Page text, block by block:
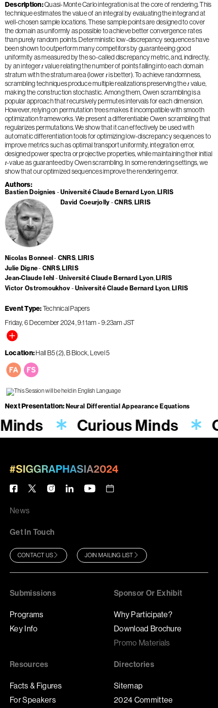
Description Quasi-Monte Carlo integration is at the core of rendering. This
technique estimates the value of an integral by evaluating the integrand at
well-chosen sample locations. These sample points are designed to cover
the domain as uniformly as possible to achieve better convergence rates
than purely random points. Deterministic low-discrepancy sequences have
been shown to outperform many competitors by guaranteeing good
uniformity as measured by the so-called discrepancy metric, and, indirectly,
by an integer 𝑡 value relating the number of points falling into each domain
stratum with the stratum area (lower 𝑡 is better). To achieve randomness,
scrambling techniques produce multiple realizations preserving the 𝑡 value,
making the construction stochastic. Among them, Owen scrambling is a
popular approach that recursively permutes intervals for each dimension.
However, relying on permutation trees makes it incompatible with smooth
optimization frameworks. We present a differentiable Owen scrambling that
regularizes permutations. We show that it can effectively be used with
automatic differentiation tools for optimizing low-discrepancy sequences to
improve metrics such as optimal transport uniformity, integration error,
designed power spectra or projective properties, while maintaining their initial
𝑡-value as guaranteed by Owen scrambling. In some rendering settings, we
show that our optimized sequences improve the rendering error.
Authors
Bastien Doignies Université Claude Bernard Lyon LIRIS
David Coeurjolly
CNRS LIRIS
Nicolas Bonneel CNRS LIRIS
Julie Digne
CNRS LIRIS
Jean-Claude Iehl
Université Claude Bernard Lyon LIRIS
Victor Ostromoukhov
Université Claude Bernard Lyon LIRIS
Event Type Technical Papers
Friday, 6 December 2024 9:11am-9:23amJST
Location Hall B5 (2), B Block, Level 5
Next Presentation Neural Differential Appearance Equations
Curious Minds
News
Get In Touch
CONTACT US JOIN MAILING LIST
Submissions
Programs
Key Info
Sponsor Or Exhibit
Why Participate?
Download Brochure
Promo Materials
Resources
Facts & Figures
For Speakers
Directories
Sitemap
2024 Committee